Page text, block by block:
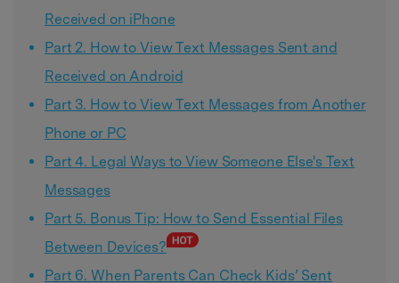
Received on iPhone
Part 2. How to View Text Messages Sent and
Received on Android
Part 3. How to View Text Messages from Another
Phone or PC
Part 4. Legal Ways to View Someone Else's Text
Messages
Part 5. Bonus Tip: How to Send Essential Files
Between Devices?
Part 6. When Parents Can Check Kids’ Sent